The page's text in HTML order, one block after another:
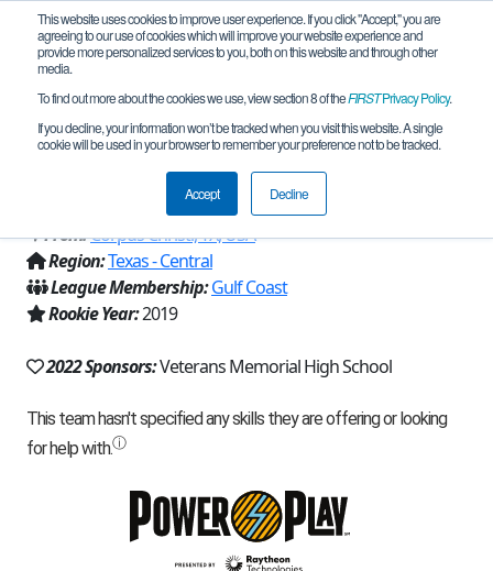
This website uses cookies to improve user experience. If you click "Accept," you are
agreeing to our use of cookies which will improve your website experience and
provide more personalized services to you, both on this website and through other
media.
To find out more about the cookies we use, view section 8 of theFIRSTPrivacy Policy.
If you decline, your information won’t be tracked when you visit this website. A single
cookie will be used in your browser to remember your preference not to be tracked.
Accept Decline
Team 17796 - Caffeinated Mechanics
(2022)
From:Corpus Christi, TX, USA
Region:Texas - Central
League Membership:Gulf Coast
Rookie Year:2019
2022 Sponsors:Veterans Memorial High School